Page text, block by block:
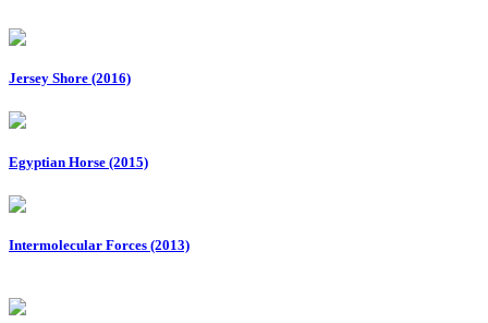
Jersey Shore (2016)
Egyptian Horse (2015)
Intermolecular Forces (2013)